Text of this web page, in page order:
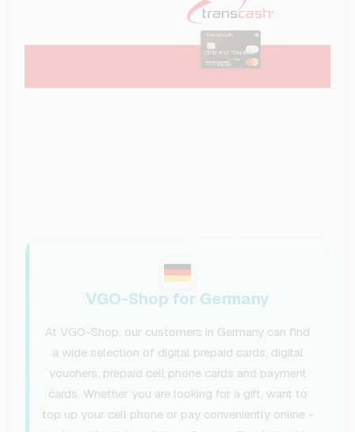
VGO-Shop for Germany
At VGO-Shop, our customers in Germany can find
a wide selection of digital prepaid cards, digital
vouchers, prepaid cell phone cards and payment
cards. Whether you are looking for a gift, want to
top up your cell phone or pay conveniently online -